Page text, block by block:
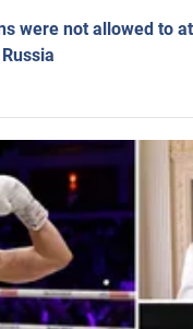
were not allowed to